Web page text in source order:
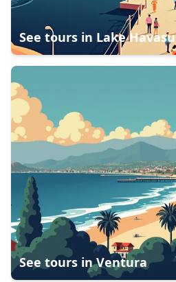
See tours in Lake Havasu
See tours inVentura